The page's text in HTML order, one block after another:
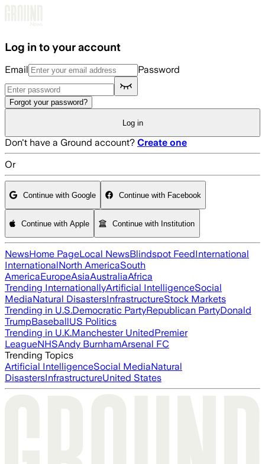
Log in to your account
Email Password
Forgot your password?
Log in
Don't have a Ground account? Create one
Or
Continue with Google Continue with Facebook
Continue with Apple Continue with Institution
NewsHome PageLocal NewsBlindspot FeedInternational
InternationalNorth AmericaSouth
AmericaEuropeAsiaAustraliaAfrica
Trending InternationallyArtificial IntelligenceSocial
MediaNatural DisastersInfrastructureStock Markets
Trending in U.S.Democratic PartyRepublican PartyDonald
TrumpBaseballUS Politics
Trending in U.K.Manchester UnitedPremier
LeagueNHSAndy BurnhamArsenal FC
Trending Topics
Artificial IntelligenceSocial MediaNatural
DisastersInfrastructureUnited States